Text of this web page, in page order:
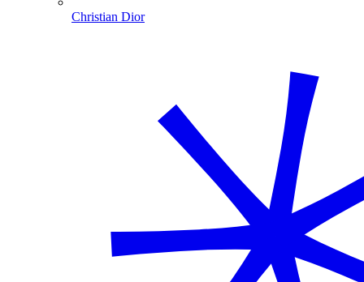
Christian Dior